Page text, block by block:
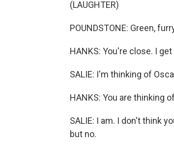
(LAUGHTER)
POUNDSTONE: Green,
HANKS: You're close. I
SALIE: I'm thinking of
HANKS: You are thinking
SALIE: I am. I don't think
but no.